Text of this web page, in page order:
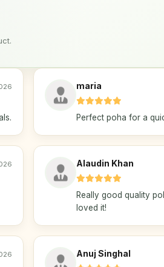
maria
Perfect poha for a
Alaudin Khan
Really good quality
loved it!
Anuj Singhal